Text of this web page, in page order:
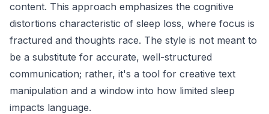
content. This approach emphasizes the cognitive
distortions characteristic of sleep loss, where focus is
fractured and thoughts race. The style is not meant to
be a substitute for accurate, well-structured
communication; rather, it's a tool for creative text
manipulation and a window into how limited sleep
impacts language.